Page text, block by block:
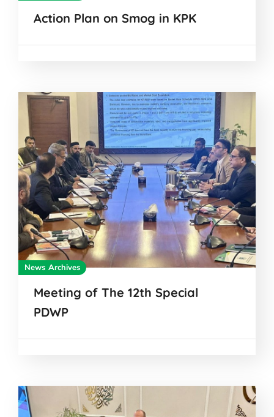
Action Plan on Smog in KPK
News Archives
Meeting of The 12th Special
PDWP